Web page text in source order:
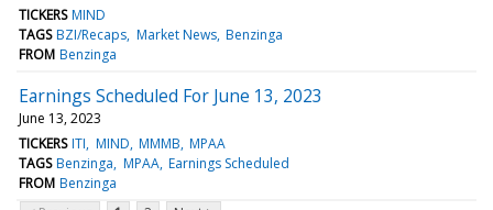
TICKERS MIND
TAGS BZI/Recaps Market News Benzinga
FROM Benzinga
Earnings Scheduled For June 13, 2023
June 13, 2023
TICKERS ITI MIND MMMB MPAA
TAGS Benzinga MPAA Earnings Scheduled
FROM Benzinga